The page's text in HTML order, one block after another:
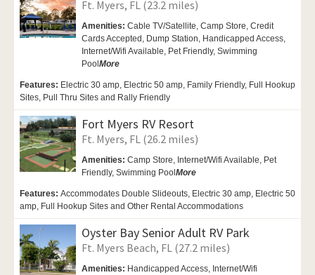
Ft. Myers, FL (23.2 miles)
Amenities: Cable TV/Satellite, Camp Store, Credit
Cards Accepted, Dump Station, Handicapped Access,
Internet/Wifi Available, Pet Friendly, Swimming
PoolMore
Features: Electric 30 amp, Electric 50 amp, Family Friendly, Full Hookup
Sites, Pull Thru Sites and Rally Friendly
Fort Myers RV Resort
Ft. Myers, FL (26.2 miles)
Amenities: Camp Store, Internet/Wifi Available, Pet
Friendly, Swimming PoolMore
Features: Accommodates Double Slideouts, Electric 30 amp, Electric 50
amp, Full Hookup Sites and Other Rental Accommodations
Oyster Bay Senior Adult RV Park
Ft. Myers Beach, FL (27.2 miles)
Amenities: Handicapped Access, Internet/Wifi